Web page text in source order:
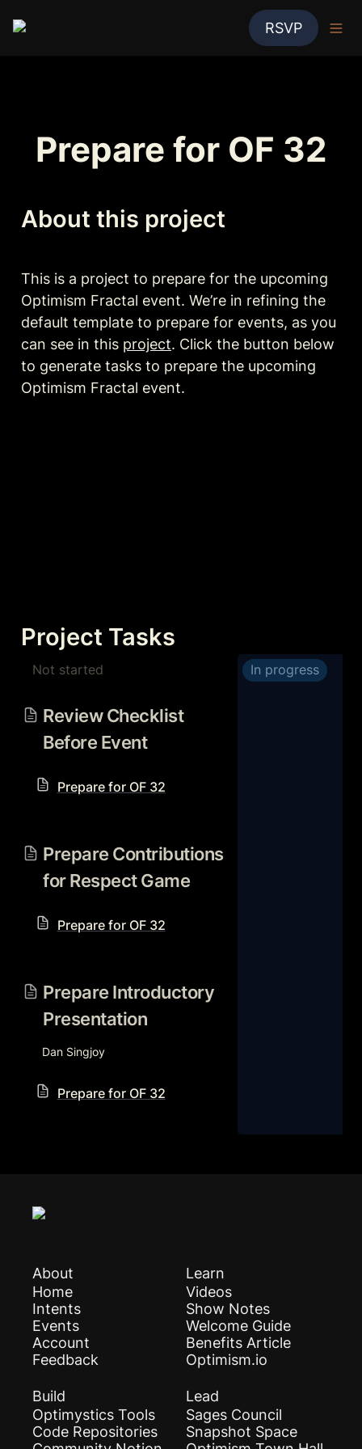
RSVP
Prepare for OF 32
About this project
This is a project to prepare for the upcoming
Optimism Fractal event. We’re in refining the
default template to prepare for events, as you
can see in this project. Click the button below
to generate tasks to prepare the upcoming
Optimism Fractal event.
Project Tasks
Not started
EventReview Checklist
Before Event
Prepare for OF 32
Respect Game
Prepare Contributions
for Respect Game
Prepare for OF 32
Presentation
Prepare Introductory
Presentation
Dan Singjoy
Prepare for OF 32
In progress
About
Home
Intents
Events
Account
Feedback
Learn
Videos
Show Notes
Welcome Guide
Benefits Article
Optimism.io
Build
Optimystics Tools
Code Repositories
Lead
Sages Council
Snapshot Space